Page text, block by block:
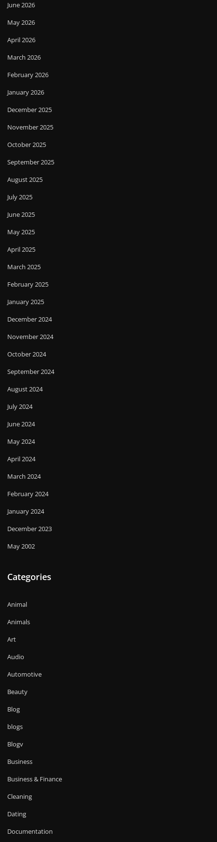
June 2026
May 2026
April 2026
March 2026
February 2026
January 2026
December 2025
November 2025
October 2025
September 2025
August 2025
July 2025
June 2025
May 2025
April 2025
March 2025
February 2025
January 2025
December 2024
November 2024
October 2024
September 2024
August 2024
July 2024
June 2024
May 2024
April 2024
March 2024
February 2024
January 2024
December 2023
May 2002
Categories
Animal
Animals
Art
Audio
Automotive
Beauty
Blog
blogs
Blogv
Business
Business & Finance
Cleaning
Dating
Documentation